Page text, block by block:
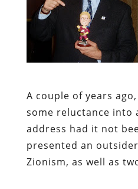
A couple of years
some reluctance into
address had it not
presented an
Zionism, as well as